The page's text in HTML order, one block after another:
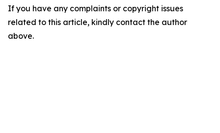
If you have any complaints or copyright issues
related to this article, kindly contact the author
above.